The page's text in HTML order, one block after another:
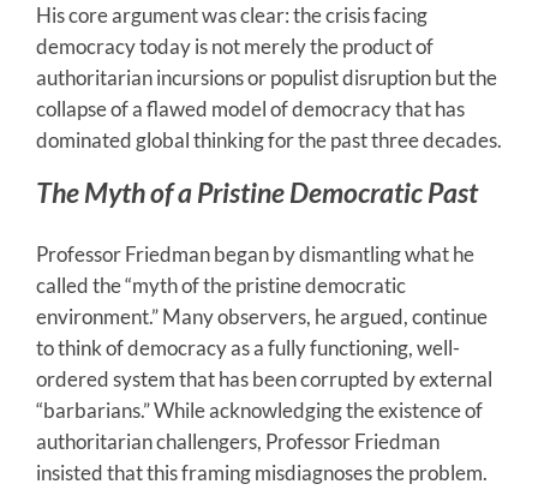
His core argument was clear: the crisis facing
democracy today is not merely the product of
authoritarian incursions or populist disruption but the
collapse of a flawed model of democracy that has
dominated global thinking for the past three decades.
The Myth of a Pristine Democratic Past
Professor Friedman began by dismantling what he
called the “myth of the pristine democratic
environment.” Many observers, he argued, continue
to think of democracy as a fully functioning, well-
ordered system that has been corrupted by external
“barbarians.” While acknowledging the existence of
authoritarian challengers, Professor Friedman
insisted that this framing misdiagnoses the problem.